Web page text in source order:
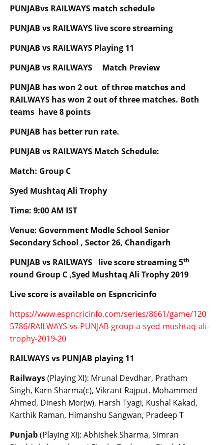
PUNJABvs RAILWAYS match schedule
PUNJAB vs RAILWAYS live score streaming
PUNJAB vs RAILWAYS Playing 11
PUNJAB vs RAILWAYS Match Preview
PUNJAB has won 2 out of three matches and
RAILWAYS has won 2 out of three matches. Both
teams have 8 points
PUNJAB has better run rate.
PUNJAB vs RAILWAYS Match Schedule:
Match: Group C
Syed Mushtaq Ali Trophy
Time: 9:00 AM IST
Venue: Government Modle School Senior
Secondary School , Sector 26, Chandigarh
PUNJAB vs RAILWAYS live score streaming 5th
round Group C ,Syed Mushtaq Ali Trophy 2019
Live score is available on Espncricinfo
https://www.espncricinfo.com/series/8661/game/120
5786/RAILWAYS-vs-PUNJAB-group-a-syed-mushtaq-ali-
trophy-2019-20
RAILWAYS vs PUNJAB playing 11
Railways(Playing XI): Mrunal Devdhar, Pratham
Singh, Karn Sharma(c), Vikrant Rajput, Mohammed
Ahmed, Dinesh Mor(w), Harsh Tyagi, Kushal Kakad,
Karthik Raman, Himanshu Sangwan, Pradeep T
Punjab(Playing XI): Abhishek Sharma, Simran